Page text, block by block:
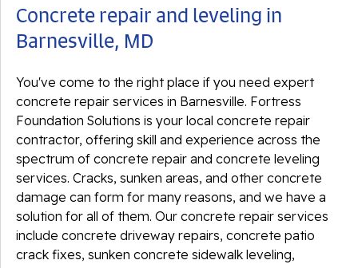
Concrete repair and leveling in
Barnesville, MD
You've come to the right place if you need expert
concrete repair services in Barnesville. Fortress
Foundation Solutions is your local concrete repair
contractor, offering skill and experience across the
spectrum of concrete repair and concrete leveling
services. Cracks, sunken areas, and other concrete
damage can form for many reasons, and we have a
solution for all of them. Our concrete repair services
include concrete driveway repairs, concrete patio
crack fixes, sunken concrete sidewalk leveling,